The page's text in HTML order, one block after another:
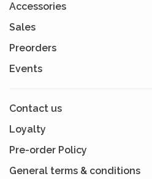
Accessories
Sales
Preorders
Events
Contact us
Loyalty
Pre-order Policy
General terms & conditions